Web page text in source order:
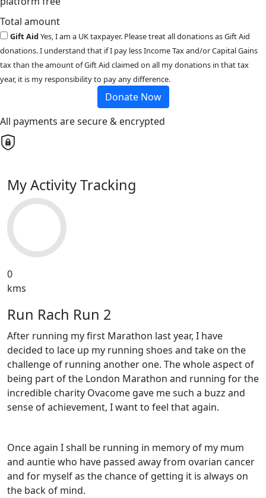
Total amount
Gift AidYes, I am a UK taxpayer. Please treat all donations as Gift Aid
donations. I understand that if I pay less Income Tax and/or Capital Gains
tax than the amount of Gift Aid claimed on all my donations in that tax
year, it is my responsibility to pay any difference.
Donate Now
All payments are secure & encrypted
My Activity Tracking
0
kms
Run Rach Run 2
After running my first Marathon last year, I have
decided to lace up my running shoes and take on the
challenge of running another one. The whole aspect of
being part of the London Marathon and running for the
incredible charity Ovacome gave me such a buzz and
sense of achievement, I want to feel that again.
Once again I shall be running in memory of my mum
and auntie who have passed away from ovarian cancer
and for myself as the chance of getting it is always on
the back of mind.